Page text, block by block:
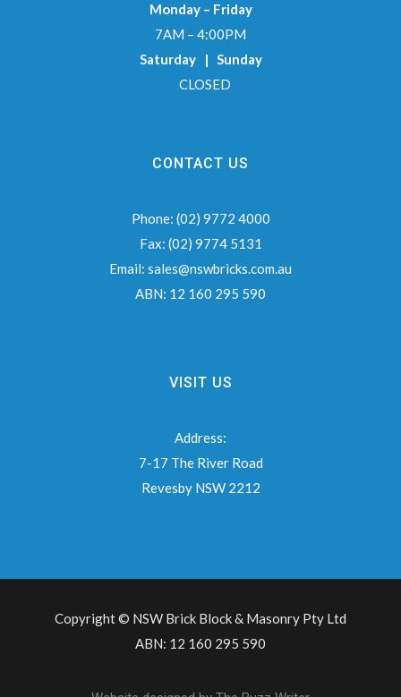
Monday – Friday
7AM – 4:00PM
Saturday | Sunday
CLOSED
CONTACT US
Phone: (02) 9772 4000
Fax: (02) 9774 5131
Email: sales@nswbricks.com.au
ABN: 12 160 295 590
VISIT US
Address:
7-17 The River Road
Revesby NSW 2212
Copyright © NSW Brick Block & Masonry Pty Ltd
ABN: 12 160 295 590